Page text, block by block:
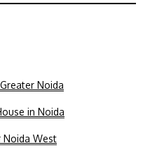
Noida
in Noida
Noida West